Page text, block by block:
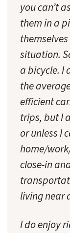
you can’t
them in a
situation.
a bicycle. I
the
efficient
trips, but I
or unless I
home/
close-in
living near
I do enjoy